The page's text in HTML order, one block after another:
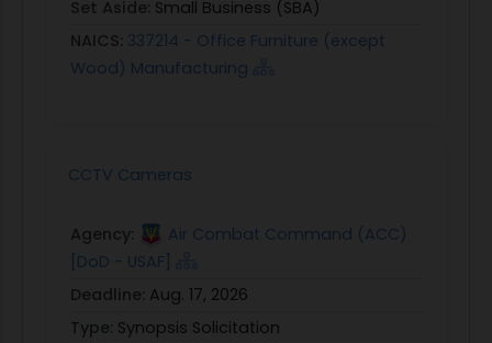
Set Aside: Small Business (SBA)
NAICS: 337214 - Office Furniture (except
Wood) Manufacturing
CCTV Cameras
Agency:
Air Combat Command (ACC)
[DoD - USAF]
Deadline: Aug. 17, 2026
Type: Synopsis Solicitation